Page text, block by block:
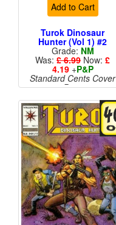
Add to Cart
Turok Dinosaur
Hunter (Vol 1) #2
Grade: NM
Was: £ 6.99 Now: £
4.19+P&P
Standard Cents Cover
Price